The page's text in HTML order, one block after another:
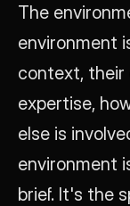
The
environment
context, their
expertise,
else is
environment
brief. It's the